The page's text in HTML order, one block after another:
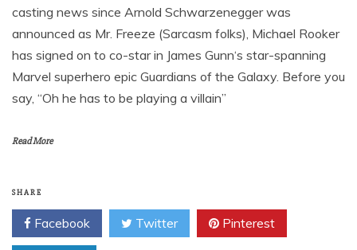
casting news since Arnold Schwarzenegger was
announced as Mr. Freeze (Sarcasm folks), Michael Rooker
has signed on to co-star in James Gunn‘s star-spanning
Marvel superhero epic Guardians of the Galaxy. Before you
say, “Oh he has to be playing a villain”
Read More
SHARE
Facebook Twitter Pinterest